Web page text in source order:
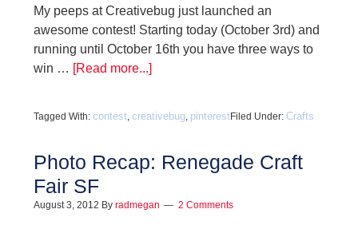
My peeps at Creativebug just launched an
awesome contest! Starting today (October 3rd) and
running until October 16th you have three ways to
win … [Read more...]
Filed Under: Crafts
Tagged With: contest, creativebug, pinterest
Photo Recap: Renegade Craft
Fair SF
August 3, 2012 By radmegan 2 Comments